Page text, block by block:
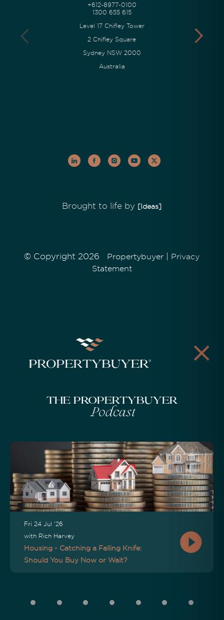
+612-8977-0100
1300 655 615
Level 17 Chifley Tower
2 Chifley Square
Sydney NSW 2000
Australia
Brought to life by [Ideas]
© Copyright 2026 Propertybuyer
Privacy
Statement
The Propertybuyer
Podcast
Fri 24 Jul '26
with Rich Harvey
Housing - Catching a Falling Knife:
Should You Buy Now or Wait?